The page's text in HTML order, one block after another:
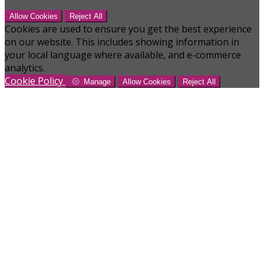
Allow Cookies Reject All
Cookies are used to ensure you get the best experience
on our website. This includes showing information in
your local language where available, and e-commerce
analytics.
Cookie Policy
Manage Allow Cookies Reject All